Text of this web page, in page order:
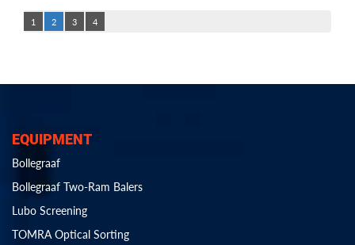
1 2 3 4
EQUIPMENT
Bollegraaf
Bollegraaf Two-Ram Balers
Lubo Screening
TOMRA Optical Sorting